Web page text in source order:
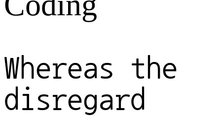
Whereas the
disregard